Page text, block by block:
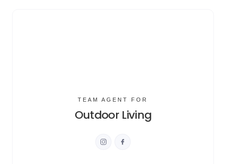
TEAM AGENT FOR
Outdoor Living